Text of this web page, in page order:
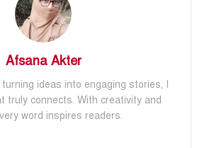
Afsana Akter
ideas into engaging stories, I
truly connects. With creativity and
word inspires readers.